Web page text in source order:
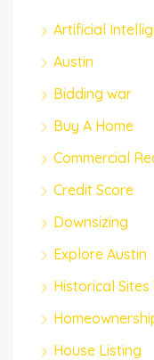
Artificial
Austin
Bidding war
Buy A Home
Commercial
Credit Score
Downsizing
Explore Austin
Historical Sites
House Listing